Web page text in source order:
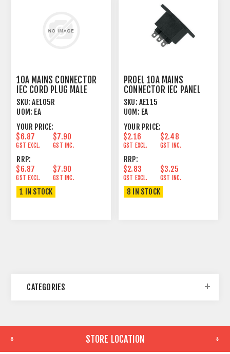
10A MAINS CONNECTOR
IEC CORD PLUG MALE
ANGLED
SKU: AE105R
UOM: EA
YOUR PRICE:
$6.87
GST EXCL.
$7.90
GST INC.
RRP:
$6.87
GST EXCL.
$7.90
GST INC.
1 IN STOCK
PROEL 10A MAINS
CONNECTOR IEC PANEL
MOUNT FEMALE
SKU: AE115
UOM: EA
YOUR PRICE:
$2.16
GST EXCL.
$2.48
GST INC.
RRP:
$2.83
GST EXCL.
$3.25
GST INC.
8 IN STOCK
CATEGORIES
STORE LOCATION